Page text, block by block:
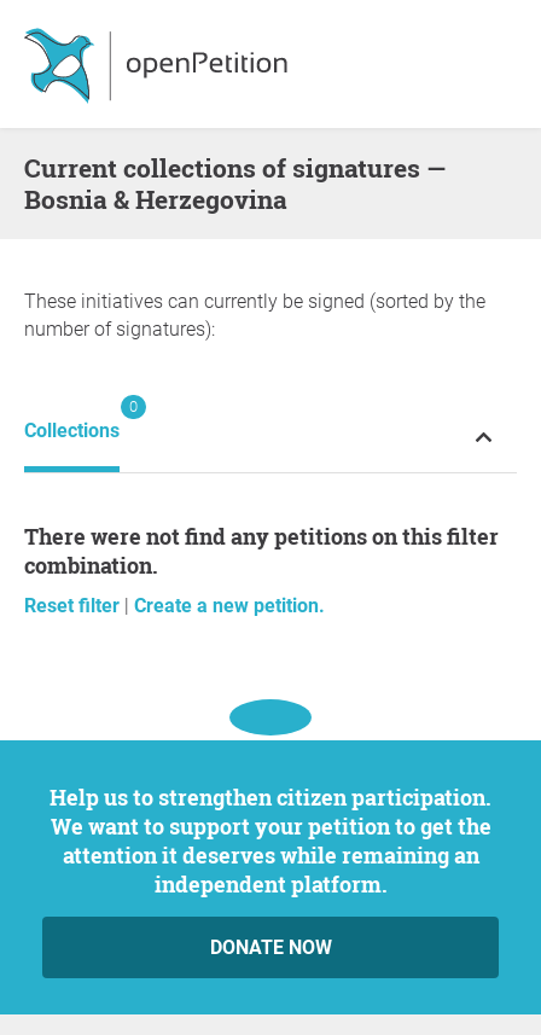
Current collections of signatures —
Bosnia & Herzegovina
These initiatives can currently be signed (sorted by the
number of signatures):
Collections
0
There were not find any petitions on this filter
combination.
Reset filter | Create a new petition.
Help us to strengthen citizen participation.
We want to support your petition to get the
attention it deserves while remaining an
independent platform.
DONATE NOW